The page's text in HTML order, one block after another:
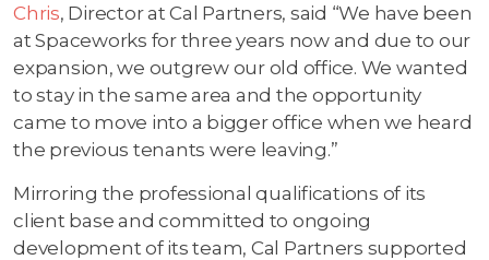
Chris, Director at Cal Partners, said “We have been
at Spaceworks for three years now and due to our
expansion, we outgrew our old office. We wanted
to stay in the same area and the opportunity
came to move into a bigger office when we heard
the previous tenants were leaving.”
Mirroring the professional qualifications of its
client base and committed to ongoing
development of its team, Cal Partners supported